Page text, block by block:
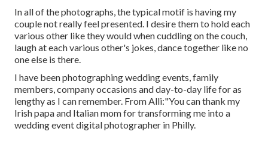
In all of the photographs, the typical motif is having my
couple not really feel presented. I desire them to hold each
various other like they would when cuddling on the couch,
laugh at each various other's jokes, dance together like no
one else is there.
I have been photographing wedding events, family
members, company occasions and day-to-day life for as
lengthy as I can remember. From Alli:"You can thank my
Irish papa and Italian mom for transforming me into a
wedding event digital photographer in Philly.